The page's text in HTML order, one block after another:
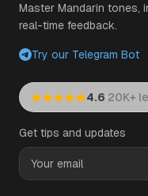
Master Mandarin tones,
real-time feedback.
Try our Telegram Bot
4.6·20K+
Get tips and updates